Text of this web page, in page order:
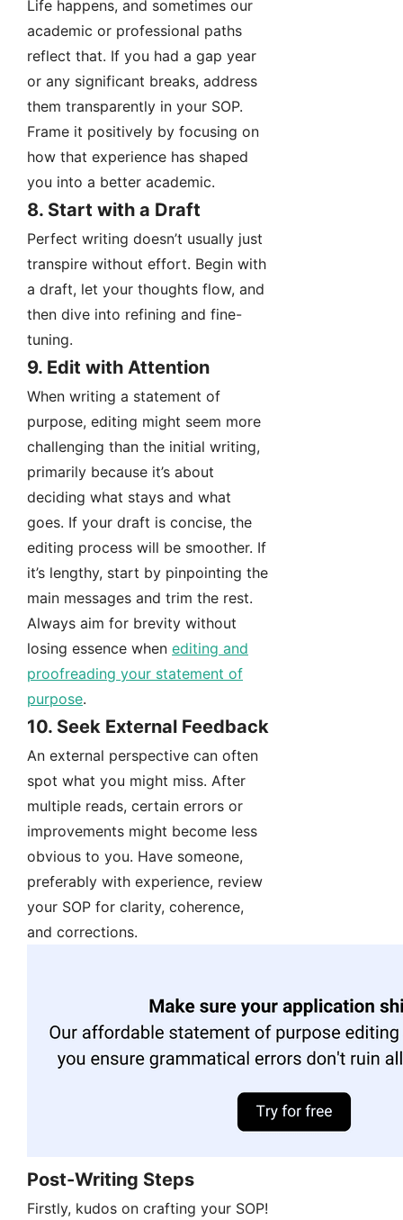
Life happens, and sometimes our
academic or professional paths
reflect that. If you had a gap year
or any significant breaks, address
them transparently in your SOP.
Frame it positively by focusing on
how that experience has shaped
you into a better academic.
8. Start with a Draft
Perfect writing doesn’t usually just
transpire without effort. Begin with
a draft, let your thoughts flow, and
then dive into refining and fine-
tuning.
9. Edit with Attention
When writing a statement of
purpose, editing might seem more
challenging than the initial writing,
primarily because it’s about
deciding what stays and what
goes. If your draft is concise, the
editing process will be smoother. If
it’s lengthy, start by pinpointing the
main messages and trim the rest.
Always aim for brevity without
losing essence when editing and
proofreading your statement of
purpose.
10. Seek External Feedback
An external perspective can often
spot what you might miss. After
multiple reads, certain errors or
improvements might become less
obvious to you. Have someone,
preferably with experience, review
your SOP for clarity, coherence,
and corrections.
Post-Writing Steps
Firstly, kudos on crafting your SOP!